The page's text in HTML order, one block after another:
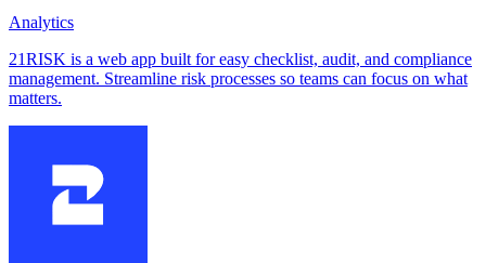
Analytics
21RISK is a web app built for easy checklist, audit, and compliance
management. Streamline risk processes so teams can focus on what
matters.